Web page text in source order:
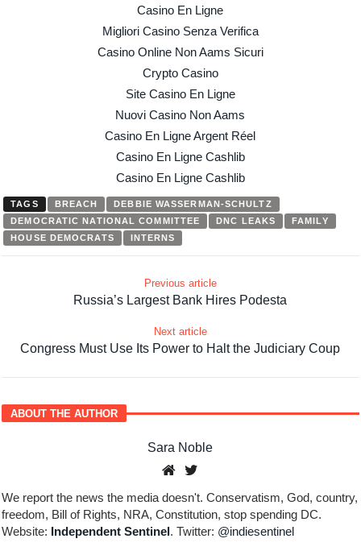
Casino En Ligne
Migliori Casino Senza Verifica
Casino Online Non Aams Sicuri
Crypto Casino
Site Casino En Ligne
Nuovi Casino Non Aams
Casino En Ligne Argent Réel
Casino En Ligne Cashlib
Casino En Ligne Cashlib
TAGS BREACH
DEBBIE WASSERMAN-SCHULTZ
DEMOCRATIC NATIONAL COMMITTEE
DNC LEAKS
FAMILY
HOUSE DEMOCRATS
INTERNS
Previous article
Russia’s Largest Bank Hires Podesta
Next article
Congress Must Use Its Power to Halt the Judiciary Coup
ABOUT THE AUTHOR
Sara Noble
We report the news the media doesn't. Conservatism, God, country,
freedom, Bill of Rights, NRA, Constitution, stop spending DC.
Website: Independent Sentinel. Twitter: @indiesentinel